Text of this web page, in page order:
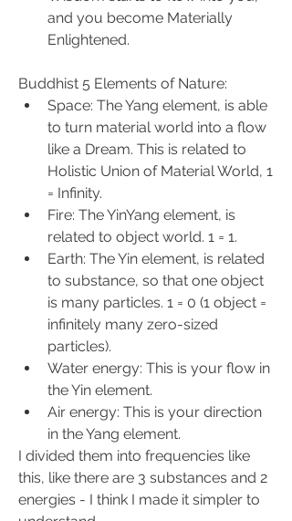
and you become Materially
Enlightened.
Buddhist 5 Elements of Nature:
Space: The Yang element, is able
to turn material world into a flow
like a Dream. This is related to
Holistic Union of Material World, 1
= Infinity.
Fire: The YinYang element, is
related to object world. 1 = 1.
Earth: The Yin element, is related
to substance, so that one object
is many particles. 1 = 0 (1 object =
infinitely many zero-sized
particles).
Water energy: This is your flow in
the Yin element.
Air energy: This is your direction
in the Yang element.
I divided them into frequencies like
this, like there are 3 substances and 2
energies - I think I made it simpler to